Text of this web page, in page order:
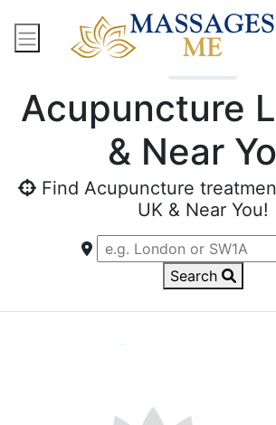
Home
Acupuncture
& Near
Find Acupuncture
UK & Near You!
Search